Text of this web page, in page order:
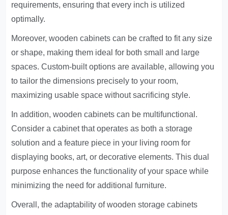
requirements, ensuring that every inch is utilized
optimally.
Moreover, wooden cabinets can be crafted to fit any size
or shape, making them ideal for both small and large
spaces. Custom-built options are available, allowing you
to tailor the dimensions precisely to your room,
maximizing usable space without sacrificing style.
In addition, wooden cabinets can be multifunctional.
Consider a cabinet that operates as both a storage
solution and a feature piece in your living room for
displaying books, art, or decorative elements. This dual
purpose enhances the functionality of your space while
minimizing the need for additional furniture.
Overall, the adaptability of wooden storage cabinets